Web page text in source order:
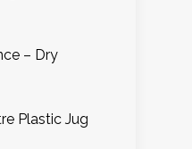
– Dry
Plastic Jug